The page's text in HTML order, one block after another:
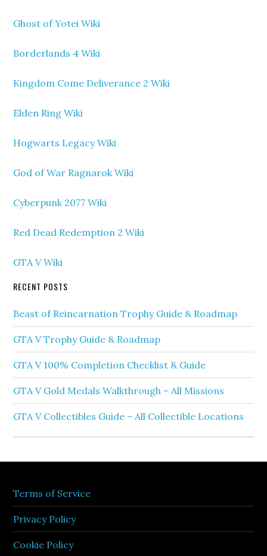
Ghost of Yotei Wiki
Borderlands 4 Wiki
Kingdom Come Deliverance 2 Wiki
Elden Ring Wiki
Hogwarts Legacy Wiki
God of War Ragnarok Wiki
Cyberpunk 2077 Wiki
Red Dead Redemption 2 Wiki
GTA V Wiki
RECENT POSTS
Beast of Reincarnation Trophy Guide & Roadmap
GTA V Trophy Guide & Roadmap
GTA V 100% Completion Checklist & Guide
GTA V Gold Medals Walkthrough – All Missions
GTA V Collectibles Guide – All Collectible Locations
Terms of Service
Privacy Policy
Cookie Policy